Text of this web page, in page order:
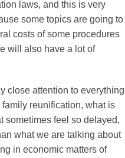
laws, and this is very
some topics are going to
costs of some procedures
will also have a lot of
close attention to everything
reunification, what is
sometimes feel so delayed,
what we are talking about
in economic matters of